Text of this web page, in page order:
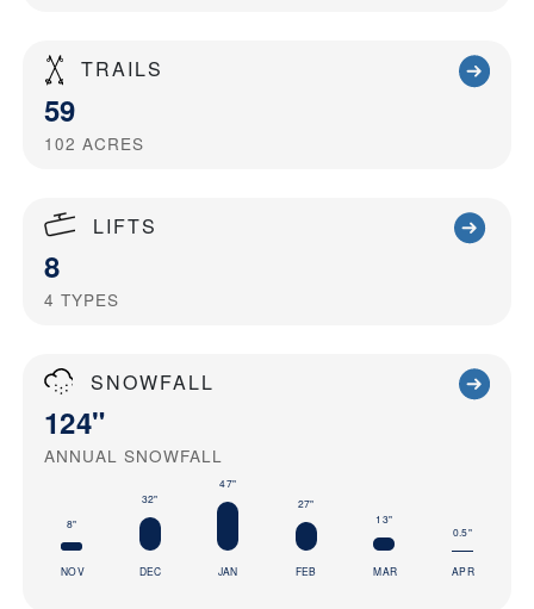
TRAILS
59
102 ACRES
LIFTS
8
4 TYPES
SNOWFALL
124"
ANNUAL SNOWFALL
8"
NOV
32"
DEC
47"
JAN
27"
FEB
13"
MAR
0.5"
APR